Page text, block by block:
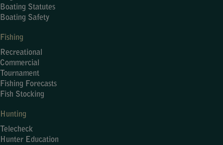
Boating Statutes
Boating Safety
Fishing
Recreational
Commercial
Tournament
Fishing Forecasts
Fish Stocking
Hunting
Telecheck
Hunter Education